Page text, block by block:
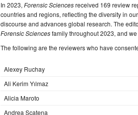
In 2023, Forensic Sciencesreceived 169 review
countries and regions, reflecting the diversity in
discourse and advances global research. The
Forensic Sciencesfamily throughout 2023, and
The following are the reviewers who have
Alexey Ruchay
Ali Kerim Yılmaz
Alicia Maroto
Andrea Scatena